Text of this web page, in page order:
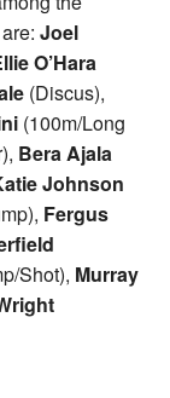
Joel
O’Hara
(Discus),
(100m/Long
Bera Ajala
Johnson
Fergus
Shot), Murray